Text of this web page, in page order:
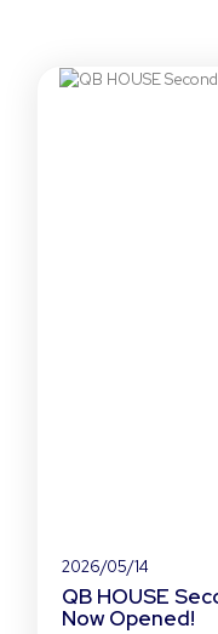
2026/05/14
QB HOUSE
Now Opened!